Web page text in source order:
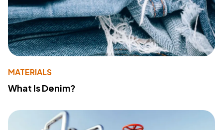
MATERIALS
What Is Denim?